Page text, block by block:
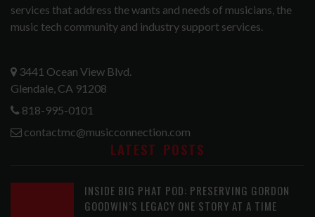
services that address the wants and needs of musicians, the
music tech community and industry support services.
3441 Ocean View Blvd.
Glendale, CA 91208
818-995-0101
contactmc@musicconnection.com
LATEST POSTS
INSIDE BIG PHAT POD: PRESERVING GORDON
GOODWIN’S LEGACY ONE STORY AT A TIME